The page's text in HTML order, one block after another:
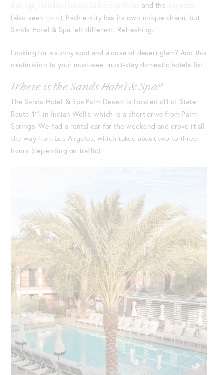
Springs, Holiday House, La Serena Villas and the Saguaro
(also seen here). Each entity has its own unique charm, but
Sands Hotel & Spa felt different. Refreshing.
Looking for a sunny spot and a dose of desert glam? Add this
destination to your must-see, must-stay domestic hotels list.
Where is the Sands Hotel & Spa?
The Sands Hotel & Spa Palm Desert is located off of State
Route 111 in Indian Wells, which is a short drive from Palm
Springs. We had a rental car for the weekend and drove it all
the way from Los Angeles, which takes about two to three
hours (depending on traffic).